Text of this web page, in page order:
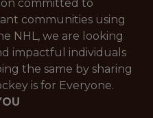
committed to
communities using
NHL, we are looking
impactful individuals
the same by sharing
is for Everyone.